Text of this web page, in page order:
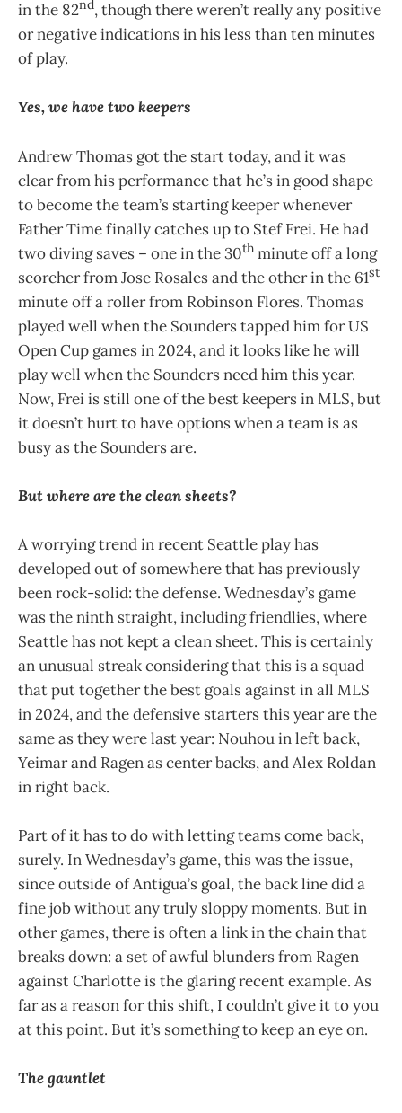
in the 82nd, though there weren’t really any positive
or negative indications in his less than ten minutes
of play.
Yes, we have two keepers
Andrew Thomas got the start today, and it was
clear from his performance that he’s in good shape
to become the team’s starting keeper whenever
Father Time finally catches up to Stef Frei. He had
two diving saves – one in the 30th minute off a long
scorcher from Jose Rosales and the other in the 61st
minute off a roller from Robinson Flores. Thomas
played well when the Sounders tapped him for US
Open Cup games in 2024, and it looks like he will
play well when the Sounders need him this year.
Now, Frei is still one of the best keepers in MLS, but
it doesn’t hurt to have options when a team is as
busy as the Sounders are.
But where are the clean sheets?
A worrying trend in recent Seattle play has
developed out of somewhere that has previously
been rock-solid: the defense. Wednesday’s game
was the ninth straight, including friendlies, where
Seattle has not kept a clean sheet. This is certainly
an unusual streak considering that this is a squad
that put together the best goals against in all MLS
in 2024, and the defensive starters this year are the
same as they were last year: Nouhou in left back,
Yeimar and Ragen as center backs, and Alex Roldan
in right back.
Part of it has to do with letting teams come back,
surely. In Wednesday’s game, this was the issue,
since outside of Antigua’s goal, the back line did a
fine job without any truly sloppy moments. But in
other games, there is often a link in the chain that
breaks down: a set of awful blunders from Ragen
against Charlotte is the glaring recent example. As
far as a reason for this shift, I couldn’t give it to you
at this point. But it’s something to keep an eye on.
The gauntlet